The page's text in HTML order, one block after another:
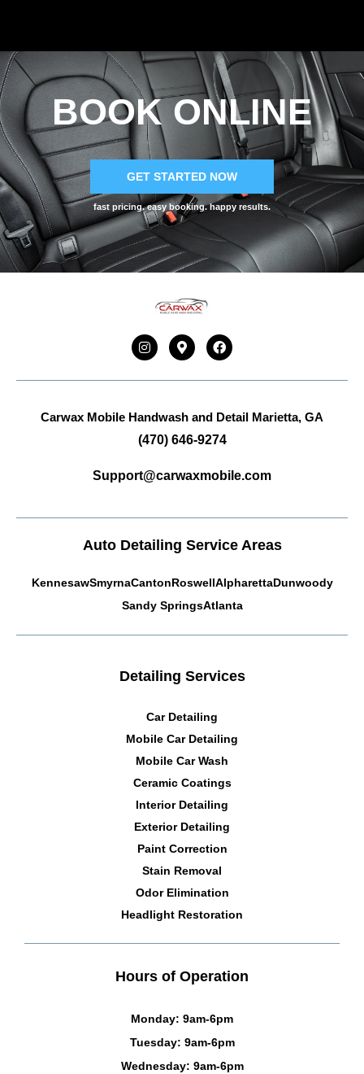
BOOK ONLINE
GET STARTED NOW
fast pricing. easy booking. happy results.
Carwax Mobile Handwash and Detail Marietta, GA
(470) 646-9274
Support@carwaxmobile.com
Auto Detailing Service Areas
KennesawSmyrnaCantonRoswellAlpharettaDunwoody
Sandy SpringsAtlanta
Detailing Services
Car Detailing
Mobile Car Detailing
Mobile Car Wash
Ceramic Coatings
Interior Detailing
Exterior Detailing
Paint Correction
Stain Removal
Odor Elimination
Headlight Restoration
Hours of Operation
Monday: 9am-6pm
Tuesday: 9am-6pm
Wednesday: 9am-6pm